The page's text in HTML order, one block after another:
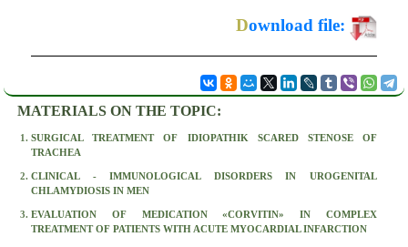
Download file:
MATERIALS ON THE TOPIC:
SURGICAL TREATMENT OF IDIOPATHIK SCARED STENOSE OF
TRACHEA
CLINICAL - IMMUNOLOGICAL DISORDERS IN UROGENITAL
CHLAMYDIOSIS IN MEN
EVALUATION OF MEDICATION «CORVITIN» IN COMPLEX
TREATMENT OF PATIENTS WITH ACUTE MYOCARDIAL INFARCTION